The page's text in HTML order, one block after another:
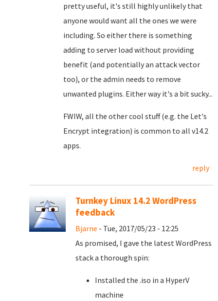
pretty useful, it's still highly unlikely that
anyone would want all the ones we were
including. So either there is something
adding to server load without providing
benefit (and potentially an attack vector
too), or the admin needs to remove
unwanted plugins. Either way it's a bit sucky...
FWIW, all the other cool stuff (e.g. the Let's
Encrypt integration) is common to all v14.2
apps.
reply
Turnkey Linux 14.2 WordPress
feedback
Bjarne - Tue, 2017/05/23 - 12:25
As promised, I gave the latest WordPress
stack a thorough spin:
Installed the .iso in a HyperV
machine